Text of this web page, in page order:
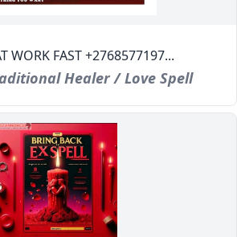
WORK FAST +2768577197...
Healer / Love Spell